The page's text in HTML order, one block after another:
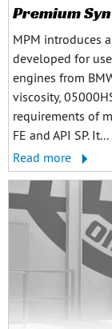
Premium
MPM introduces
developed for
engines from
viscosity,
requirements of
FE and API SP. It...
Read more